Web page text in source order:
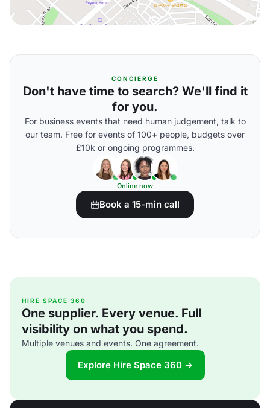
CONCIERGE
Don't have time to search? We'll find it
for you.
For business events that need human judgement, talk to
our team. Free for events of 100+ people, budgets over
£10k or ongoing programmes.
Online now
Book a 15-min call
HIRE SPACE 360
One supplier. Every venue. Full
visibility on what you spend.
Multiple venues and events. One agreement.
Explore Hire Space 360 →